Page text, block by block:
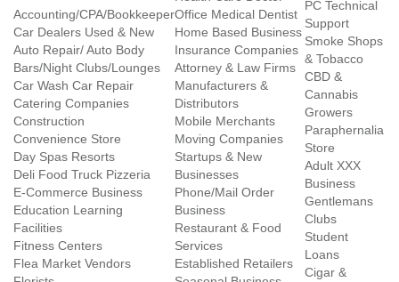
Accounting/CPA/Bookkeeper
Car Dealers Used & New
Auto Repair/ Auto Body
Bars/Night Clubs/Lounges
Car Wash Car Repair
Catering Companies
Construction
Convenience Store
Day Spas Resorts
Deli Food Truck Pizzeria
E-Commerce Business
Education Learning
Facilities
Fitness Centers
Flea Market Vendors
Office Medical Dentist
Home Based Business
Insurance Companies
Attorney & Law Firms
Manufacturers &
Distributors
Mobile Merchants
Moving Companies
Startups & New
Businesses
Phone/Mail Order
Business
Restaurant & Food
Services
Established Retailers
PC Technical
Support
Smoke Shops
& Tobacco
CBD &
Cannabis
Growers
Paraphernalia
Store
Adult XXX
Business
Gentlemans
Clubs
Student
Loans
Cigar &